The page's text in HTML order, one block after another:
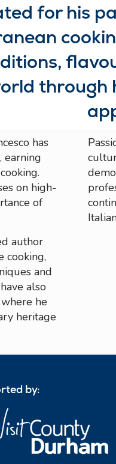
for his
through
has
earning
on high-
of
author
cooking,
and
also
he
heritage
by: